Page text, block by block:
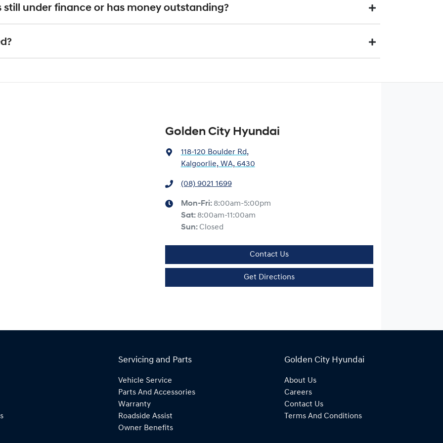
up to date and available
with the car e.g. GPS, cargo blinds
considered good given its age
an indicative price only, subject to inspection. After submitting your enquiry, one of our team will be in touch to book an
price be given. An offer will be made to sell your car or trade-in, if it is a vehicle we would like to buy. The final price may
condition of the car.
under finance or has money outstanding?
indicating the outstanding balance. The amount offered will be paid to your financial institution once the vehicle has
figure, the difference will be paid to you (or the registered owner) via direct credit to your bank account.
a new vehicle.
Golden City Hyundai
118-120 Boulder Rd,
Kalgoorlie, WA, 6430
(08) 9021 1699
Mon-Fri: 8:00am-5:00pm
Sat: 8:00am-11:00am
Sun: Closed
Contact Us
Get Directions
Servicing and Parts
Vehicle Service
Parts And Accessories
Warranty
Roadside Assist
Owner Benefits
Golden City Hyundai
About Us
Careers
Contact Us
Terms And Conditions